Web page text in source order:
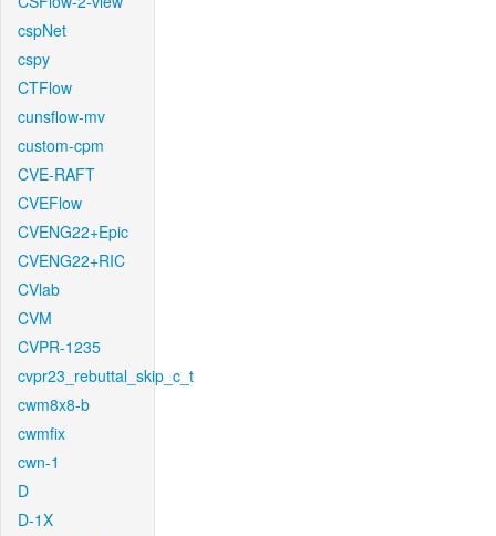
cspNet
cspy
CTFlow
cunsflow-mv
custom-cpm
CVE-RAFT
CVEFlow
CVENG22+Epic
CVENG22+RIC
CVlab
CVM
CVPR-1235
cvpr23_rebuttal_skip_c_t
cwm8x8-b
cwmfix
cwn-1
D
D-1X